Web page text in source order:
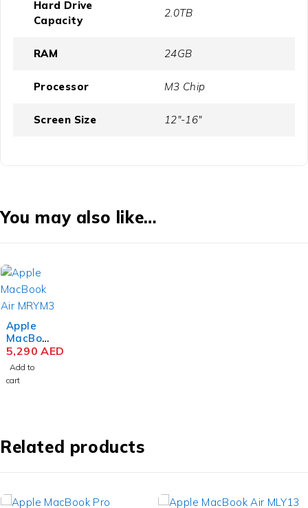
Hard Drive
Capacity
2.0TB
RAM 24GB
Processor M3 Chip
Screen Size 12"-16"
You may also like…
Apple
MacBoo
k Air
MRYM3
M3 Chip
15.3
8GB
RAM
Gray
5,290AED
Add to
cart
Related products